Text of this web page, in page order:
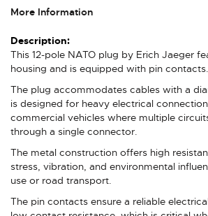
More Information
More
Information
This 12-pole NATO plug by Erich Jaeger
housing and is equipped with pin contacts.
The plug accommodates cables with a
is designed for heavy electrical
commercial vehicles where multiple
through a single connector.
The metal construction offers high
stress, vibration, and environmental
use or road transport.
The pin contacts ensure a reliable